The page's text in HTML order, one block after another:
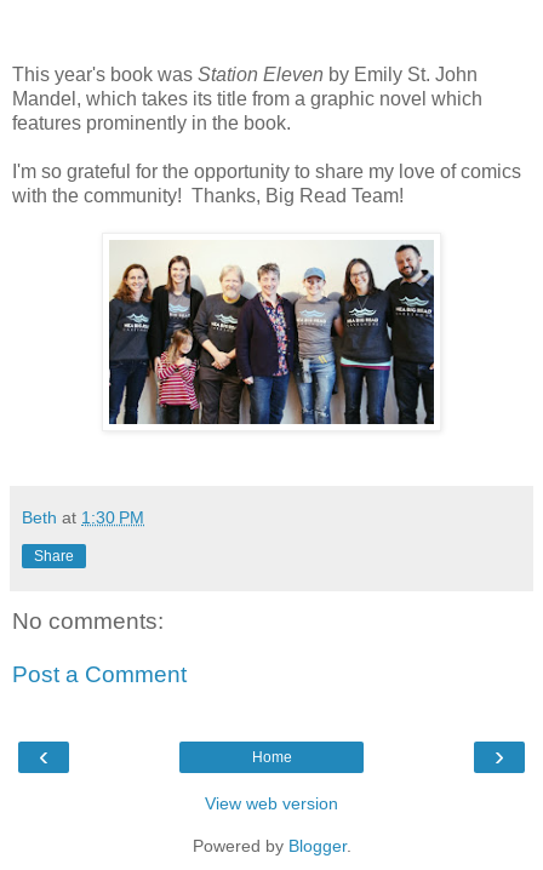
This year's book was Station Eleven by Emily St. John
Mandel, which takes its title from a graphic novel which
features prominently in the book.
I'm so grateful for the opportunity to share my love of comics
with the community! Thanks, Big Read Team!
Beth at 1:30 PM
Share
No comments:
Post a Comment
‹ ›
Home
View web version
Powered by Blogger.